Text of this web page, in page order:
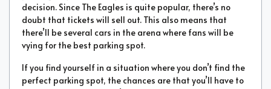
decision. Since The Eagles is quite popular, there’s no
doubt that tickets will sell out. This also means that
there’ll be several cars in the arena where fans will be
vying for the best parking spot.
If you find yourself in a situation where you don’t find the
perfect parking spot, the chances are that you’ll have to